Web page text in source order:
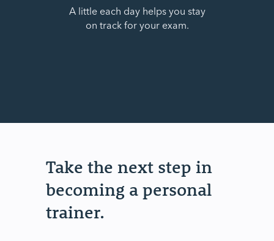
A little each day helps you stay
on track for your exam.
Take the next step in
becoming a personal
trainer.